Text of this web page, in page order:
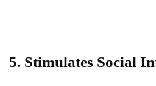
5. Stimulates Social